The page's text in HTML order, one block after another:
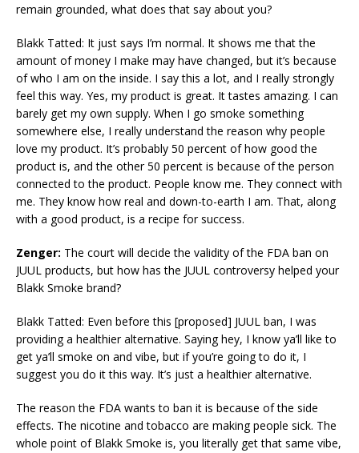
remain grounded, what does that say about you?
Blakk Tatted: It just says I’m normal. It shows me that the
amount of money I make may have changed, but it’s because
of who I am on the inside. I say this a lot, and I really strongly
feel this way. Yes, my product is great. It tastes amazing. I can
barely get my own supply. When I go smoke something
somewhere else, I really understand the reason why people
love my product. It’s probably 50 percent of how good the
product is, and the other 50 percent is because of the person
connected to the product. People know me. They connect with
me. They know how real and down-to-earth I am. That, along
with a good product, is a recipe for success.
Zenger: The court will decide the validity of the FDA ban on
JUUL products, but how has the JUUL controversy helped your
Blakk Smoke brand?
Blakk Tatted: Even before this [proposed] JUUL ban, I was
providing a healthier alternative. Saying hey, I know ya’ll like to
get ya’ll smoke on and vibe, but if you’re going to do it, I
suggest you do it this way. It’s just a healthier alternative.
The reason the FDA wants to ban it is because of the side
effects. The nicotine and tobacco are making people sick. The
whole point of Blakk Smoke is, you literally get that same vibe,